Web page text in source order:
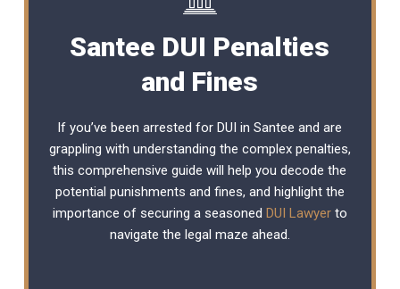
Santee DUI Penalties
and Fines
If you’ve been arrested for DUI in Santee and are
grappling with understanding the complex penalties,
this comprehensive guide will help you decode the
potential punishments and fines, and highlight the
importance of securing a seasoned DUI Lawyerto
navigate the legal maze ahead.